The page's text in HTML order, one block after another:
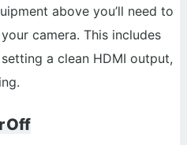
above you’ll need to
camera. This includes
a clean HDMI output,
Off